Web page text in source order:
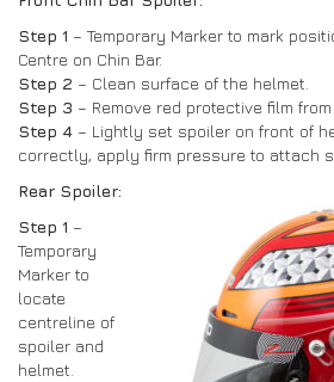
Step 1 – Temporary Marker to mark
Centre on Chin Bar.
Step 2 – Clean surface of the helmet.
Step 3 – Remove red protective film
Step 4 – Lightly set spoiler on front of
correctly, apply firm pressure to attach
Rear Spoiler:
Step 1 –
Temporary
Marker to
locate
centreline of
spoiler and
helmet.